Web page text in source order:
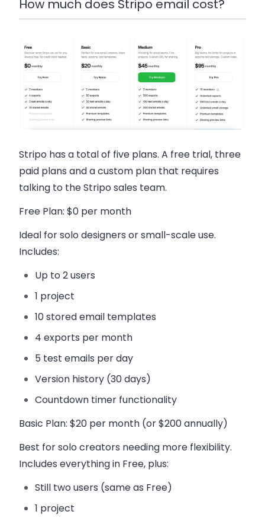
How much does Stripo email cost?
Stripo has a total of five plans. A free trial, three
paid plans and a custom plan that requires
talking to the Stripo sales team.
Free Plan: $0 per month
Ideal for solo designers or small-scale use.
Includes:
Up to 2 users
1 project
10 stored email templates
4 exports per month
5 test emails per day
Version history (30 days)
Countdown timer functionality
Basic Plan: $20 per month (or $200 annually)
Best for solo creators needing more flexibility.
Includes everything in Free, plus:
Still two users (same as Free)
1 project